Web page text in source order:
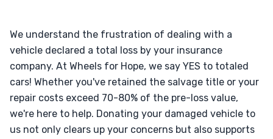
We understand the frustration of dealing with a
vehicle declared a total loss by your insurance
company. At Wheels for Hope, we say YES to totaled
cars! Whether you've retained the salvage title or your
repair costs exceed 70-80% of the pre-loss value,
we're here to help. Donating your damaged vehicle to
us not only clears up your concerns but also supports